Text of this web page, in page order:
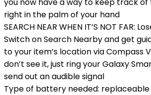
right in the palm of your hand
SEARCH NEAR WHEN IT’S NOT FAR:
Switch on Search Nearby and get
to your item’s location via Compass
don’t see it, just ring your Galaxy
send out an audible signal
Type of battery needed: replaceable